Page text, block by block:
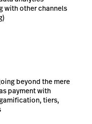
with other channels
beyond the mere
payment with
tiers,